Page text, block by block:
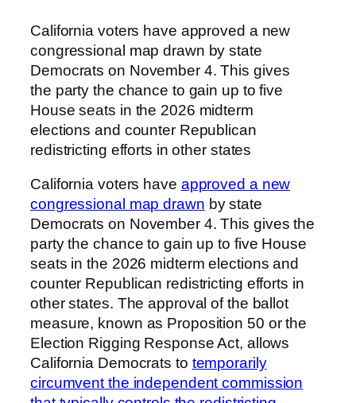
California voters have approved a new
congressional map drawn by state
Democrats on November 4. This gives
the party the chance to gain up to five
House seats in the 2026 midterm
elections and counter Republican
redistricting efforts in other states
California voters have approved a new
congressional map drawn by state
Democrats on November 4. This gives the
party the chance to gain up to five House
seats in the 2026 midterm elections and
counter Republican redistricting efforts in
other states. The approval of the ballot
measure, known as Proposition 50 or the
Election Rigging Response Act, allows
California Democrats to temporarily
circumvent the independent commission